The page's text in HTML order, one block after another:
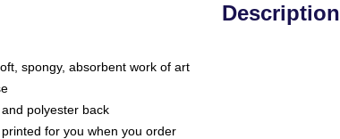
Description
spongy, absorbent work of art
polyester back
for you when you order